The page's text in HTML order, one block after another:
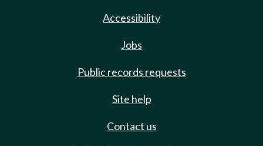
Accessibility
Jobs
Public records requests
Site help
Contact us